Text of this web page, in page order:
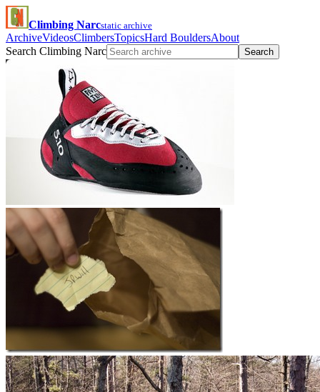
Climbing Narcstatic archive
ArchiveVideosClimbersTopicsHard BouldersAbout
Search Climbing Narc
Search